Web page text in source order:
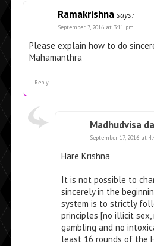
Ramakrishna says:
September 7, 2016 at 3:11 pm
Please explain how to do
Mahamanthra
Reply
Madhudvisa
September 17, 2016 at
Hare Krishna
It is not possible to
sincerely in the
system is to strictly
principles [no illicit sex,
gambling and no
least 16 rounds of the